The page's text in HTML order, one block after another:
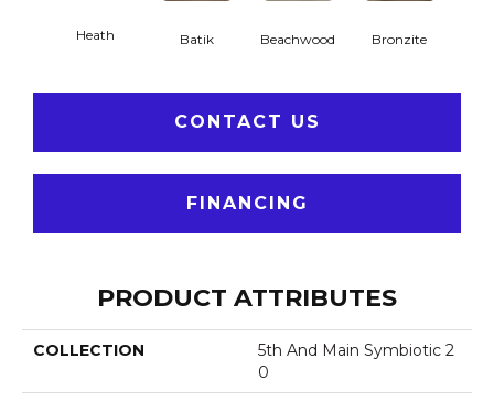
Heath Batik Beachwood Bronzite
CONTACT US
FINANCING
PRODUCT ATTRIBUTES
COLLECTION
5th And Main Symbiotic 2
0